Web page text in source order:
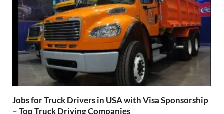
Jobs for Truck Drivers in USA with Visa Sponsorship
– Top Truck Driving Companies